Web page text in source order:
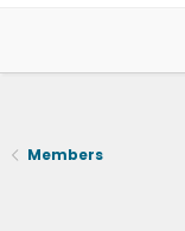
Members